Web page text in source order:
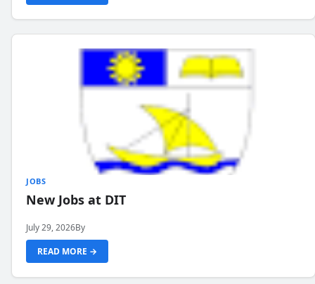
JOBS
New Jobs at DIT
July 29, 2026By
READ MORE →